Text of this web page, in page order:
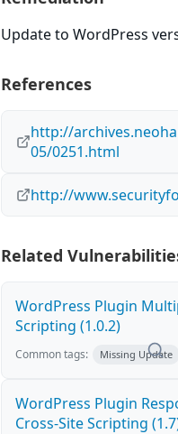
Update to WordPress
References
http://
05/0251.html
http://
Related
WordPress Plugin
Scripting (1.0.2)
Common tags: Missing Update
WordPress Plugin
Cross-Site Scripting